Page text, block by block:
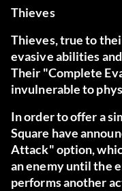
Thieves
Thieves, true to
evasive abilities
Their "Complete
invulnerable to
In order to offer a
Square have
Attack" option,
an enemy until the
performs another